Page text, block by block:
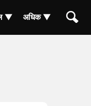
▼ अधिक ▼